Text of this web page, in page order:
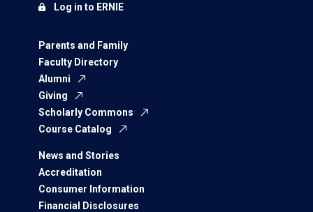
Parents and Family
Faculty Directory
Alumni
Giving
Scholarly Commons
Course Catalog
News and Stories
Accreditation
Consumer Information
Financial Disclosures
Log in to ERNIE